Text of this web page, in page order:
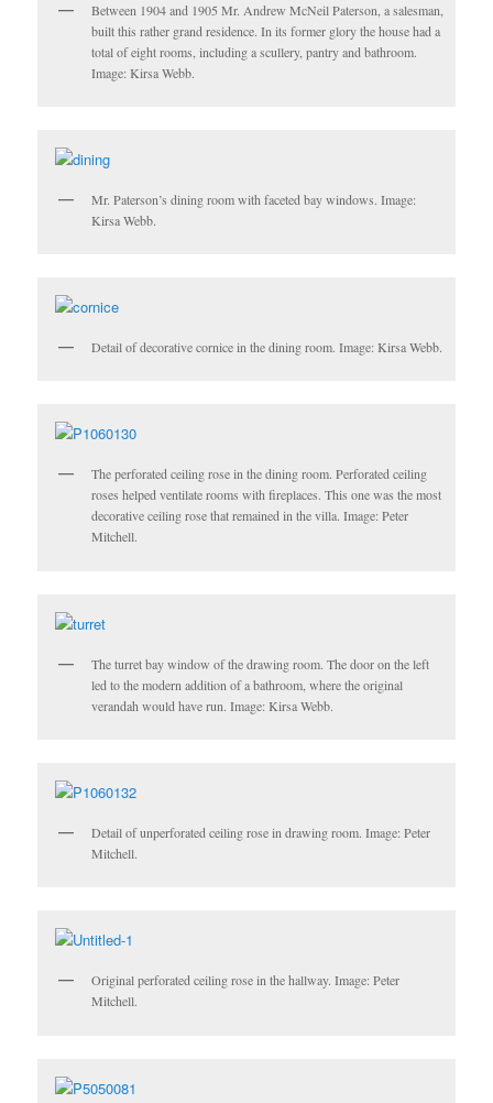
Between 1904 and 1905 Mr. Andrew McNeil Paterson, a salesman,
built this rather grand residence. In its former glory the house had a
total of eight rooms, including a scullery, pantry and bathroom.
Image: Kirsa Webb.
Mr. Paterson’s dining room with faceted bay windows. Image:
Kirsa Webb.
Detail of decorative cornice in the dining room. Image: Kirsa Webb.
The perforated ceiling rose in the dining room. Perforated ceiling
roses helped ventilate rooms with fireplaces. This one was the most
decorative ceiling rose that remained in the villa. Image: Peter
Mitchell.
The turret bay window of the drawing room. The door on the left
led to the modern addition of a bathroom, where the original
verandah would have run. Image: Kirsa Webb.
Detail of unperforated ceiling rose in drawing room. Image: Peter
Mitchell.
Original perforated ceiling rose in the hallway. Image: Peter
Mitchell.